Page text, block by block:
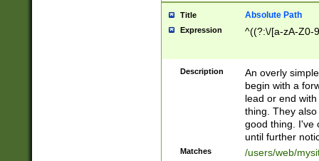
Title Absolute Path
Expression ^((?:\/[a-zA-Z0-
Description
An overly
begin with a
lead or end
thing. They
good thing. I've
until further
Matches /users/web/